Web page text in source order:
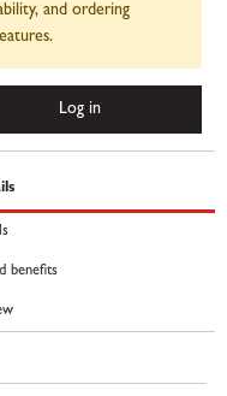
and ordering
Log in
benefits